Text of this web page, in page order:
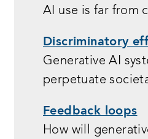
AI use is far from
Discriminatory
Generative AI
perpetuate
Feedback loops
How will